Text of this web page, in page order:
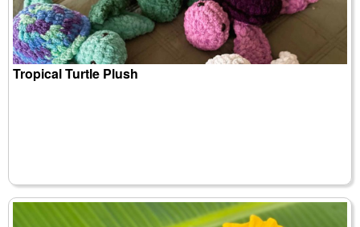
Tropical Turtle Plush